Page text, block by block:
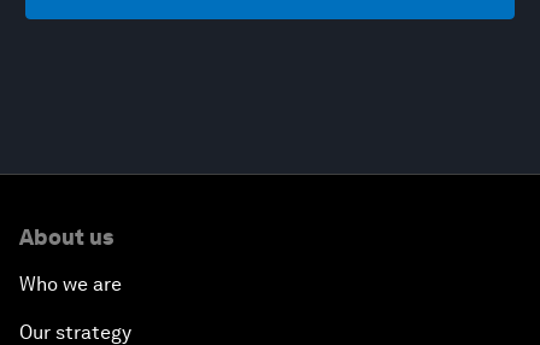
About us
Who we are
Our strategy